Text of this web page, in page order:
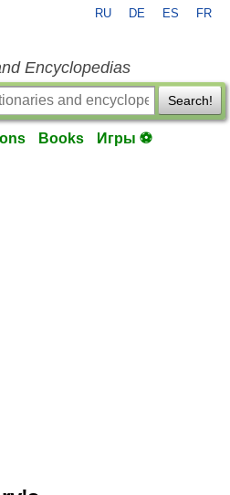
RU DE ES FR
Encyclopedias
Search!
Books Игры ⚽